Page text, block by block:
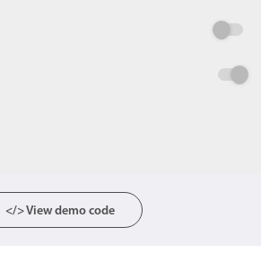
</> View demo code